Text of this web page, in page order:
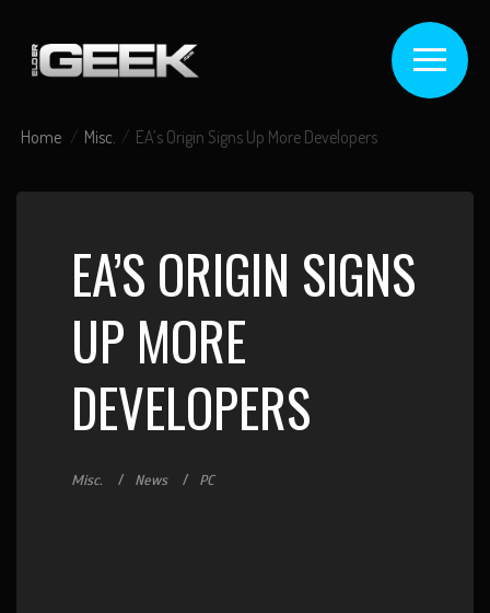
Home Misc. EA’s Origin Signs Up More Developers
EA’S ORIGIN SIGNS
UP MORE
DEVELOPERS
Misc. News PC